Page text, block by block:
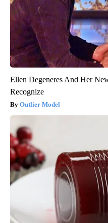
Ellen Degeneres And Her
Recognize
Outlier Model